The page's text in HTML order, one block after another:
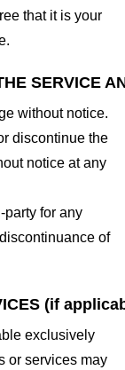
that it is your
SERVICE
without notice.
discontinue the
notice at any
party for any
of
(if
exclusively
or services may